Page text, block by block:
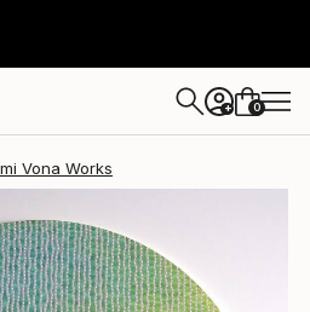
+ 0
Vona Works